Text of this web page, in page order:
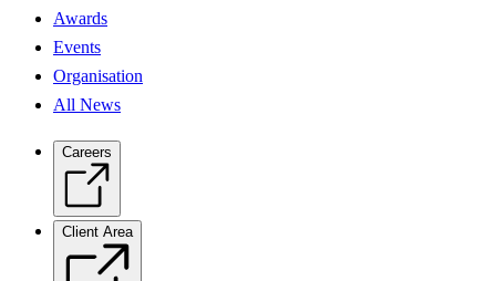
Awards
Events
Organisation
All News
Careers
Client Area